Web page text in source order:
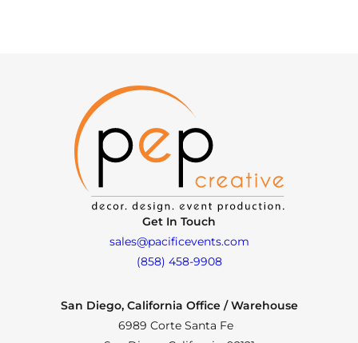
Get In Touch
sales@pacificevents.com
(858) 458-9908
San Diego, California Office / Warehouse
6989 Corte Santa Fe